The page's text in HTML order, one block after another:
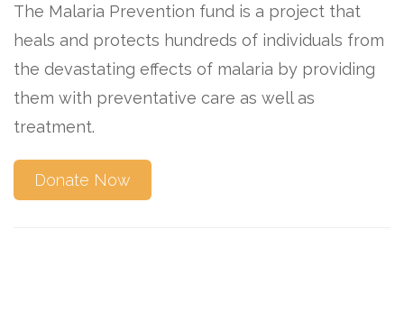
The Malaria Prevention fund is a project that
heals and protects hundreds of individuals from
the devastating effects of malaria by providing
them with preventative care as well as
treatment.
Donate Now